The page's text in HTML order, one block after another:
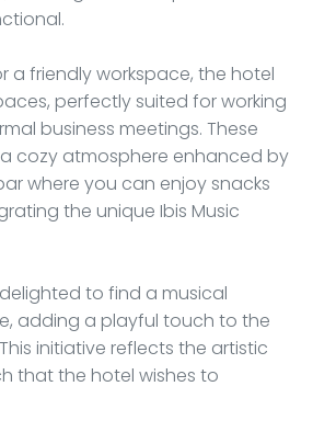
a friendly workspace, the hotel
perfectly suited for working
business meetings. These
cozy atmosphere enhanced by
where you can enjoy snacks
the unique Ibis Music
to find a musical
adding a playful touch to the
initiative reflects the artistic
that the hotel wishes to